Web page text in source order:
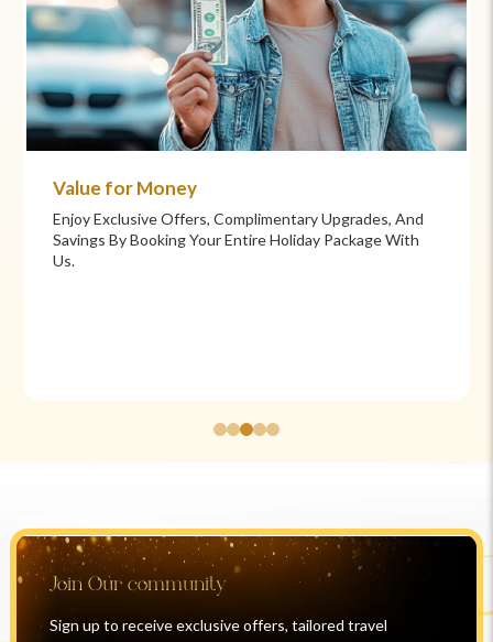
Commitment to Care
Your Health And Safety Are Our Priority. We Provide
Flexible Booking Policies, 24/7 Support, And Hand-
Picked Partners For Superior Comfort And Service.
Join Our community
Sign up to receive exclusive offers, tailored travel